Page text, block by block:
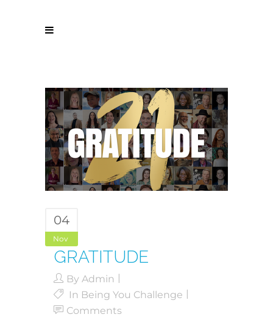
04
Nov
GRATITUDE
By Admin
In Being You Challenge
Comments